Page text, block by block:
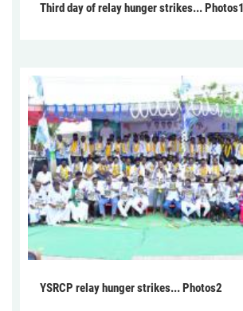
Third day of relay hunger strikes... Photos1
YSRCP relay hunger strikes... Photos2